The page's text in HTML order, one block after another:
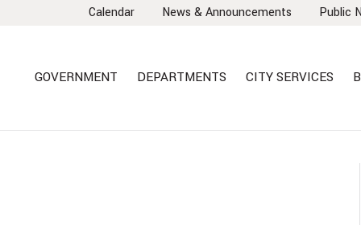
Calendar News & Announcements Public
GOVERNMENT DEPARTMENTS CITY SERVICES